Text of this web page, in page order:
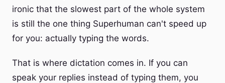
ironic that the slowest part of the whole system
is still the one thing Superhuman can't speed up
for you: actually typing the words.
That is where dictation comes in. If you can
speak your replies instead of typing them, you